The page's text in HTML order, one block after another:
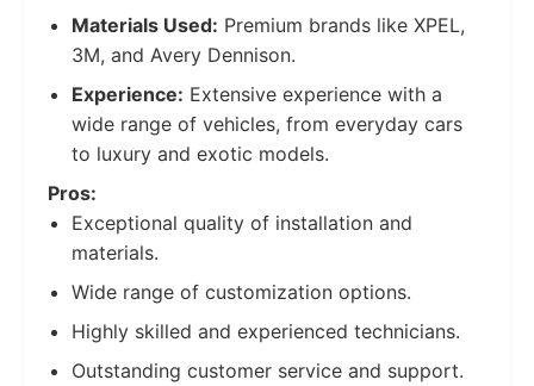
Materials Used: Premium brands like XPEL,
3M, and Avery Dennison.
Experience: Extensive experience with a
wide range of vehicles, from everyday cars
to luxury and exotic models.
Pros:
Exceptional quality of installation and
materials.
Wide range of customization options.
Highly skilled and experienced technicians.
Outstanding customer service and support.